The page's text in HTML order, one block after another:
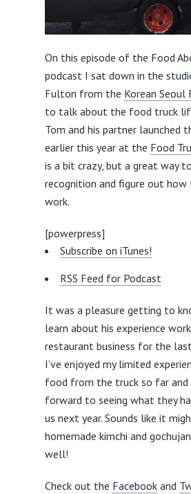
On this episode of the Food
podcast I sat down in the
Fulton from the Korean Seoul
to talk about the food truck
Tom and his partner launched
earlier this year at the Food
is a bit crazy, but a great way
recognition and figure out how
work.
[powerpress]
Subscribe on iTunes!
RSS Feed for Podcast
It was a pleasure getting to
learn about his experience
restaurant business for the
I’ve enjoyed my limited
food from the truck so far and
forward to seeing what they
us next year. Sounds like it
homemade kimchi and
well!
Check out the Facebookand